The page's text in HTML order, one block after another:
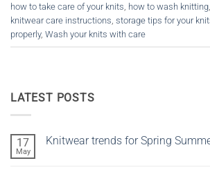
how to take care of your knits how to wash knitting
knitwear care instructions storage tips for your
properly, Wash your knits with care
LATEST POSTS
17
May
Knitwear trends for Spring